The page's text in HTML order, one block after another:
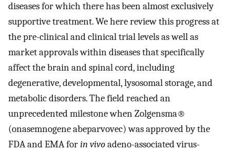
diseases for which there has been almost exclusively
supportive treatment. We here review this progress at
the pre-clinical and clinical trial levels as well as
market approvals within diseases that specifically
affect the brain and spinal cord, including
degenerative, developmental, lysosomal storage, and
metabolic disorders. The field reached an
unprecedented milestone when Zolgensma®
(onasemnogene abeparvovec) was approved by the
FDA and EMA forin vivoadeno-associated virus-